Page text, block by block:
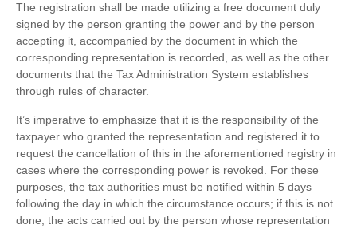
The registration shall be made utilizing a free document duly
signed by the person granting the power and by the person
accepting it, accompanied by the document in which the
corresponding representation is recorded, as well as the other
documents that the Tax Administration System establishes
through rules of character.
It’s imperative to emphasize that it is the responsibility of the
taxpayer who granted the representation and registered it to
request the cancellation of this in the aforementioned registry in
cases where the corresponding power is revoked. For these
purposes, the tax authorities must be notified within 5 days
following the day in which the circumstance occurs; if this is not
done, the acts carried out by the person whose representation